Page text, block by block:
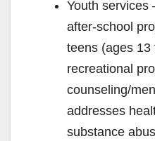
Youth services
after-school
teens (ages 13
recreational
counseling/
addresses
substance